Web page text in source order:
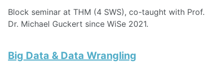
Block seminar at THM (4 SWS), co-taught with Prof.
Dr. Michael Guckert since WiSe 2021.
Big Data & Data Wrangling